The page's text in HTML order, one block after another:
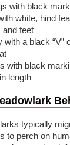
with black
white, hind
and feet
with a black “V”
with black
length
typically
to perch on